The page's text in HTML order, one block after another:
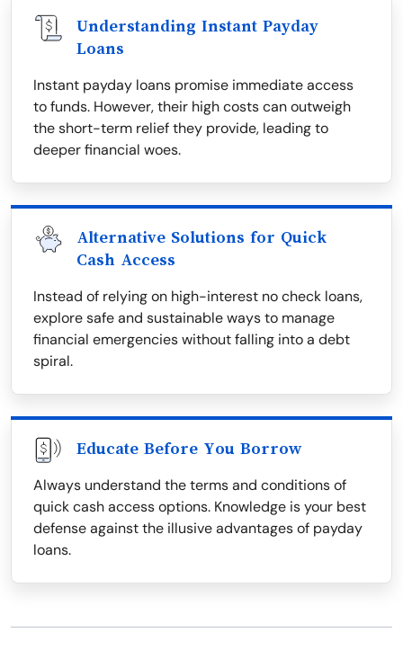
Understanding Instant Payday
Loans
Instant payday loans promise immediate access
to funds. However, their high costs can outweigh
the short-term relief they provide, leading to
deeper financial woes.
Alternative Solutions for Quick
Cash Access
Instead of relying on high-interest no check loans,
explore safe and sustainable ways to manage
financial emergencies without falling into a debt
spiral.
Educate Before You Borrow
Always understand the terms and conditions of
quick cash access options. Knowledge is your best
defense against the illusive advantages of payday
loans.